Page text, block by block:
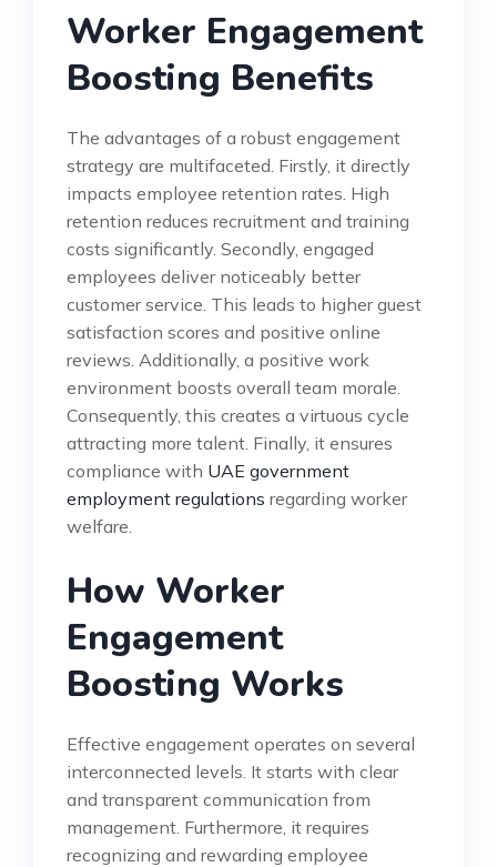
Worker Engagement
Boosting Benefits
The advantages of a robust engagement
strategy are multifaceted. Firstly, it directly
impacts employee retention rates. High
retention reduces recruitment and training
costs significantly. Secondly, engaged
employees deliver noticeably better
customer service. This leads to higher guest
satisfaction scores and positive online
reviews. Additionally, a positive work
environment boosts overall team morale.
Consequently, this creates a virtuous cycle
attracting more talent. Finally, it ensures
compliance with UAE government
employment regulations regarding worker
welfare.
How Worker
Engagement
Boosting Works
Effective engagement operates on several
interconnected levels. It starts with clear
and transparent communication from
management. Furthermore, it requires
recognizing and rewarding employee